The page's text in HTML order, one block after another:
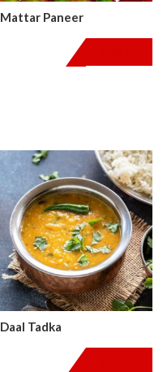
Mattar Paneer
Daal Tadka